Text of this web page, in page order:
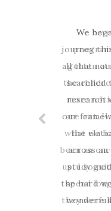
We
journey
all that
searched
research
our
the
across an
study
the hard